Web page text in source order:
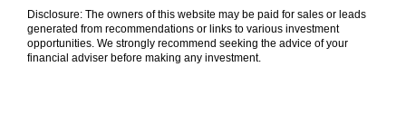
Disclosure: The owners of this website may be paid for sales or leads
generated from recommendations or links to various investment
opportunities. We strongly recommend seeking the advice of your
financial adviser before making any investment.